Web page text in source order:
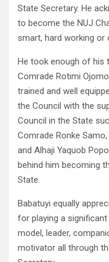
State Secretary. He
to become the NUJ
smart, hard working or
He took enough of his
Comrade Rotimi
trained and well
the Council with the
Council in the State
Comrade Ronke
and Alhaji Yaquob
behind him becoming
State.
Babatuyi equally
for playing a
model, leader,
motivator all through